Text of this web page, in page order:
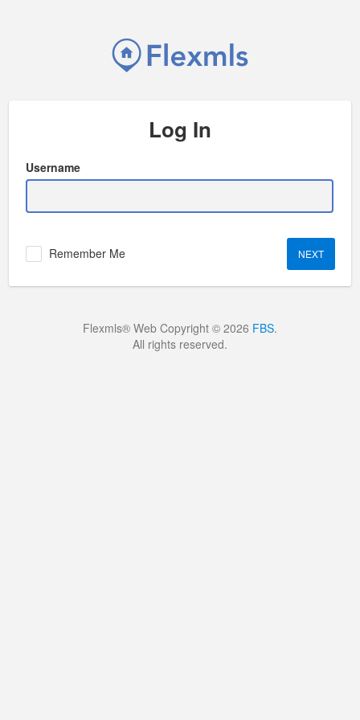
Log In
Username
Remember Me
Flexmls® Web Copyright © 2026 FBS.
All rights reserved.